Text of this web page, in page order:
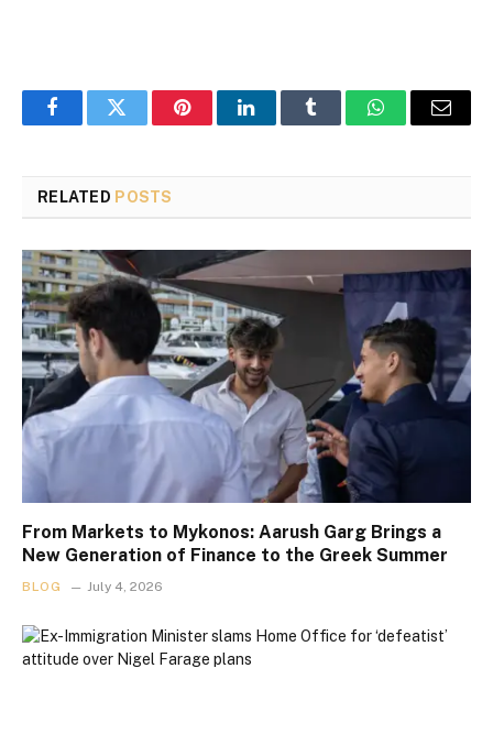
FacebookTwitter PinterestLinkedInTumblr WhatsAppEmail
RELATED POSTS
From Markets to Mykonos: Aarush Garg Brings a
New Generation of Finance to the Greek Summer
BLOG July 4, 2026